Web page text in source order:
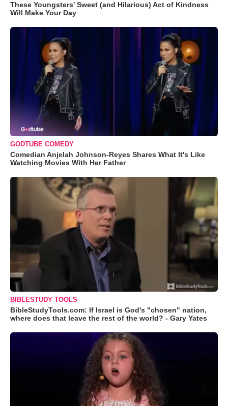
These Youngsters' Sweet (and Hilarious) Act of Kindness
Will Make Your Day
GODTUBE COMEDY
Comedian Anjelah Johnson-Reyes Shares What It's Like
Watching Movies With Her Father
BIBLESTUDY TOOLS
BibleStudyTools.com: If Israel is God's "chosen" nation,
where does that leave the rest of the world? - Gary Yates